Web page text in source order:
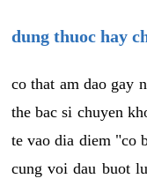
dung thuoc hay
co that am dao gay
the bac si chuyen
te vao dia diem "co
cung voi dau buot